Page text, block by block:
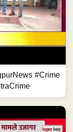
#Crime